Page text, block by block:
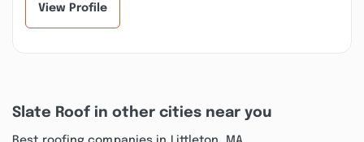
View Profile
Slate Roof in other cities near you